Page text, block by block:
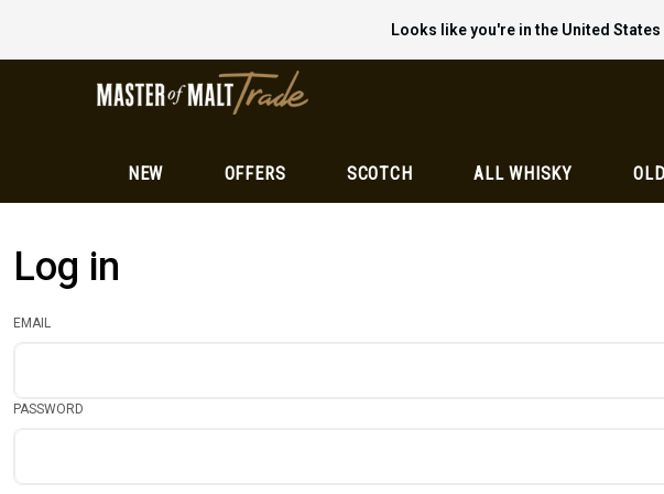
Looks like you're in the United States
NEW OFFERS SCOTCH ALL WHISKY
Log in
EMAIL
PASSWORD